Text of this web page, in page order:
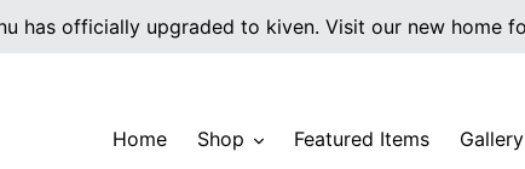
has officially upgraded to kiven. Visit our new home
Home Shop Featured Items Gallery